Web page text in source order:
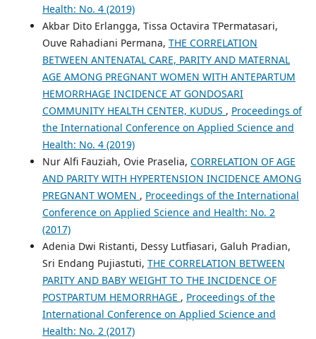
Health: No. 4 (2019)
Akbar Dito Erlangga, Tissa Octavira TPermatasari,
Ouve Rahadiani Permana, THE CORRELATION
BETWEEN ANTENATAL CARE, PARITY AND MATERNAL
AGE AMONG PREGNANT WOMEN WITH ANTEPARTUM
HEMORRHAGE INCIDENCE AT GONDOSARI
COMMUNITY HEALTH CENTER, KUDUS , Proceedings of
the International Conference on Applied Science and
Health: No. 4 (2019)
Nur Alfi Fauziah, Ovie Praselia, CORRELATION OF AGE
AND PARITY WITH HYPERTENSION INCIDENCE AMONG
PREGNANT WOMEN , Proceedings of the International
Conference on Applied Science and Health: No. 2
(2017)
Adenia Dwi Ristanti, Dessy Lutfiasari, Galuh Pradian,
Sri Endang Pujiastuti, THE CORRELATION BETWEEN
PARITY AND BABY WEIGHT TO THE INCIDENCE OF
POSTPARTUM HEMORRHAGE , Proceedings of the
International Conference on Applied Science and
Health: No. 2 (2017)